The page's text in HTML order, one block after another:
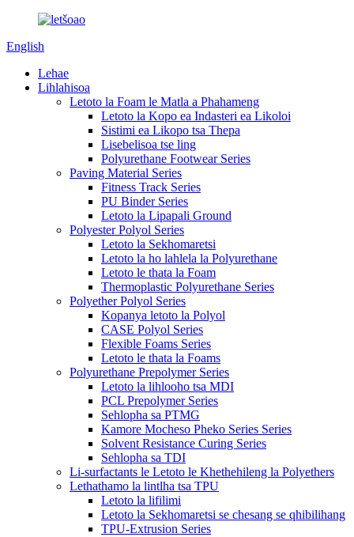
English
Lehae
Lihlahisoa
Letoto la Foam le Matla a Phahameng
Letoto la Kopo ea Indasteri ea Likoloi
Sistimi ea Likopo tsa Thepa
Lisebelisoa tse ling
Polyurethane Footwear Series
Paving Material Series
Fitness Track Series
PU Binder Series
Letoto la Lipapali Ground
Polyester Polyol Series
Letoto la Sekhomaretsi
Letoto la ho lahlela la Polyurethane
Letoto le thata la Foam
Thermoplastic Polyurethane Series
Polyether Polyol Series
Kopanya letoto la Polyol
CASE Polyol Series
Flexible Foams Series
Letoto le thata la Foams
Polyurethane Prepolymer Series
Letoto la lihlooho tsa MDI
PCL Prepolymer Series
Sehlopha sa PTMG
Kamore Mocheso Pheko Series Series
Solvent Resistance Curing Series
Sehlopha sa TDI
Li-surfactants le Letoto le Khethehileng la Polyethers
Lethathamo la lintlha tsa TPU
Letoto la lifilimi
Letoto la Sekhomaretsi se chesang se qhibilihang
TPU-Extrusion Series